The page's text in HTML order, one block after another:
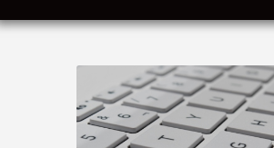
Competitions
Contact Us